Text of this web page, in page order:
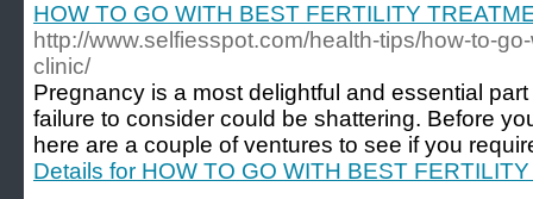
HOW TO GO WITH BEST FERTILITY
http://www.selfiesspot.com/health-tips/how-to-
clinic/
Pregnancy is a most delightful and essential
failure to consider could be shattering. Before
here are a couple of ventures to see if you
Details for HOW TO GO WITH BEST